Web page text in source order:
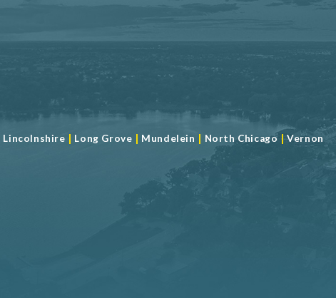
Lincolnshire | Long Grove | Mundelein | North Chicago |Vernon